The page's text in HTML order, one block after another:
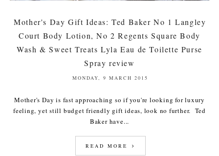
Mother's Day Gift Ideas: Ted Baker No 1 Langley
Court Body Lotion, No 2 Regents Square Body
Wash & Sweet Treats Lyla Eau de Toilette Purse
Spray review
MONDAY, 9 MARCH 2015
Mother's Day is fast approaching so if you're looking for luxury
feeling, yet still budget friendly gift ideas, look no further. Ted
Baker have...
READ MORE